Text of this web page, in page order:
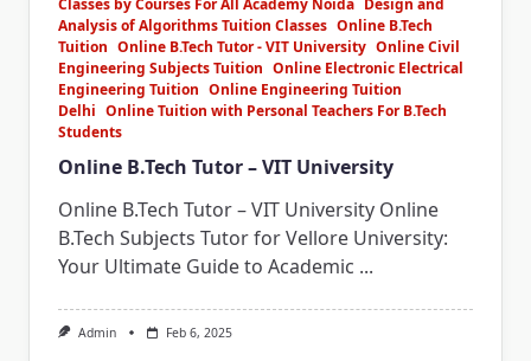
Analysis of Algorithms Tuition Classes Online B.Tech
Tuition Online B.Tech Tutor - VIT University Online Civil
Engineering Subjects Tuition Online Electronic Electrical
Engineering Tuition Online Engineering Tuition
Delhi Online Tuition with Personal Teachers For B.Tech
Students
Online B.Tech Tutor – VIT University
Online B.Tech Tutor – VIT University Online
B.Tech Subjects Tutor for Vellore University:
Your Ultimate Guide to Academic ...
Admin Feb 6, 2025